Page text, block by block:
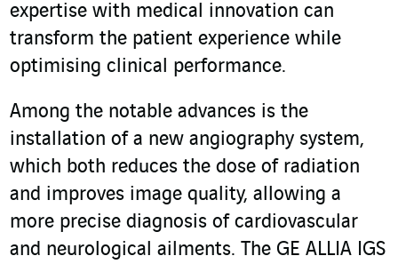
expertise with medical innovation can
transform the patient experience while
optimising clinical performance.
Among the notable advances is the
installation of a new angiography system,
which both reduces the dose of radiation
and improves image quality, allowing a
more precise diagnosis of cardiovascular
and neurological ailments. The GE ALLIA IGS